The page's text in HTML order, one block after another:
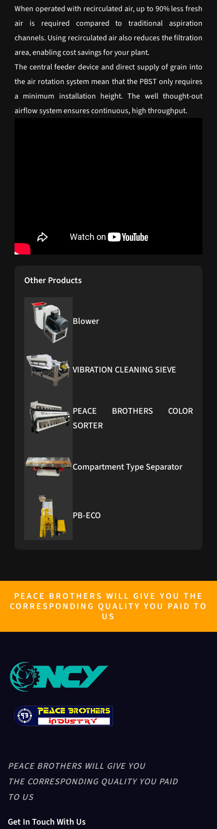
When operated with recirculated air, up to 90% less fresh
air is required compared to traditional aspiration
channels. Using recirculated air also reduces the filtration
area, enabling cost savings for your plant.
The central feeder device and direct supply of grain into
the air rotation system mean that the PBST only requires
a minimum installation height. The well thought-out
airflow system ensures continuous, high throughput.
Other Products
Blower
VIBRATION CLEANING SIEVE
PEACE BROTHERS COLOR
SORTER
Compartment Type Separator
PB-ECO
PB GENERATOR 10KW TO 500KW
GRAVITY SEPARATOR-PB5XZ-8
Husker Blower
PEACE BROTHERS WILL GIVE YOU THE
CORRESPONDING QUALITY YOU PAID TO
US
PEACE BROTHERS WILL GIVE YOU
THE CORRESPONDING QUALITY YOU PAID
TO US
Get In Touch With Us